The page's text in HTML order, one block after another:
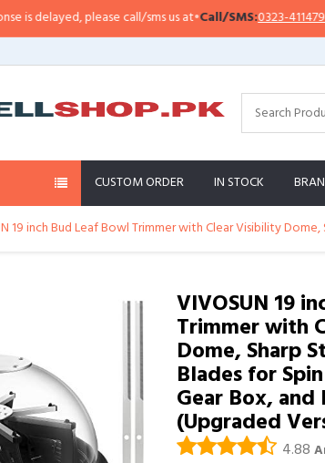
delayed, please call/sms us at•Call/SMS:0323-4114799•
CUSTOM ORDER IN STOCK
19 inch Bud Leaf Bowl Trimmer with Clear Visibility
VIVOSUN 19
Trimmer with
Dome, Sharp
Blades for
Gear Box, and
(Upgraded
4.88